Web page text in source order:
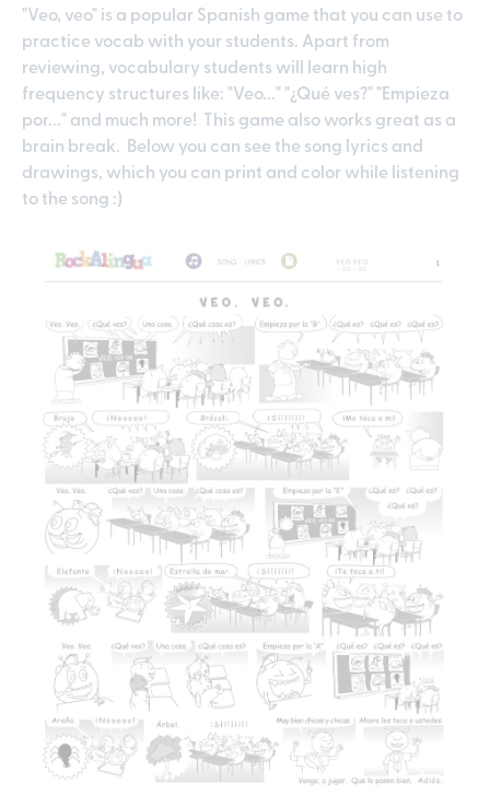
"Veo, veo" is a popular Spanish game that you can use to
practice vocab with your students. Apart from
reviewing, vocabulary students will learn high
frequency structures like: "Veo..." "¿Qué ves?" "Empieza
por..." and much more! This game also works great as a
brain break. Below you can see the song lyrics and
drawings, which you can print and color while listening
to the song :)